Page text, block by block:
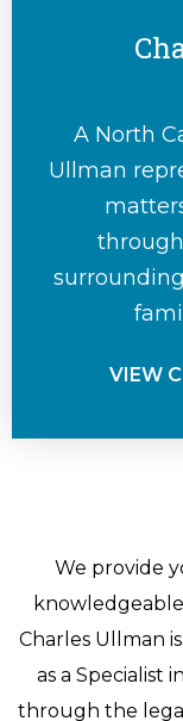
A North
Ullman
VIEW
We provide
Charles Ullman
as a Specialist
through the